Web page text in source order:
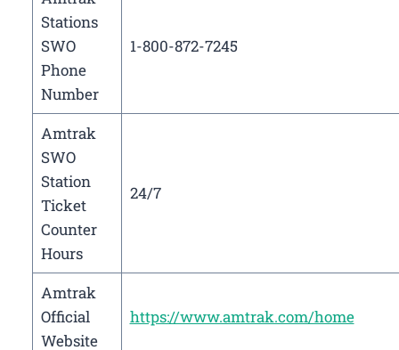
Stations
SWO
Phone
Number
1-800-872-7245
Amtrak
SWO
Station
Ticket
Counter
Hours
24/7
Amtrak
Official
Website
https://www.amtrak.com/home